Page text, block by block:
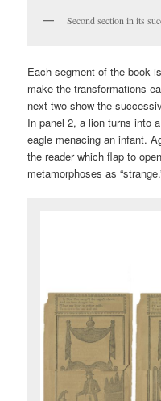
Second section in its
Each segment of the book
make the transformations
next two show the
In panel 2, a lion turns into
eagle menacing an infant.
the reader which flap to
metamorphoses as